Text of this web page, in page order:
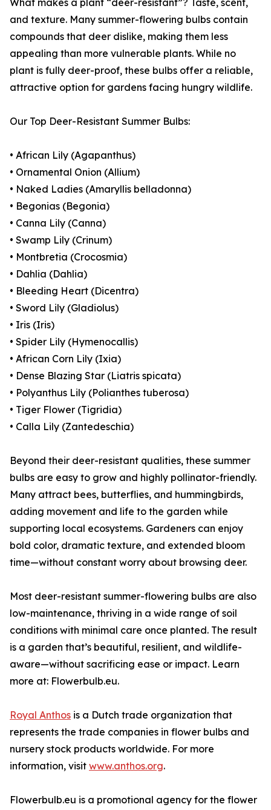
What makes a plant “deer-resistant”? Taste, scent,
and texture. Many summer-flowering bulbs contain
compounds that deer dislike, making them less
appealing than more vulnerable plants. While no
plant is fully deer-proof, these bulbs offer a reliable,
attractive option for gardens facing hungry wildlife.
Our Top Deer-Resistant Summer Bulbs:
• African Lily (Agapanthus)
• Ornamental Onion (Allium)
• Naked Ladies (Amaryllis belladonna)
• Begonias (Begonia)
• Canna Lily (Canna)
• Swamp Lily (Crinum)
• Montbretia (Crocosmia)
• Dahlia (Dahlia)
• Bleeding Heart (Dicentra)
• Sword Lily (Gladiolus)
• Iris (Iris)
• Spider Lily (Hymenocallis)
• African Corn Lily (Ixia)
• Dense Blazing Star (Liatris spicata)
• Polyanthus Lily (Polianthes tuberosa)
• Tiger Flower (Tigridia)
• Calla Lily (Zantedeschia)
Beyond their deer-resistant qualities, these summer
bulbs are easy to grow and highly pollinator-friendly.
Many attract bees, butterflies, and hummingbirds,
adding movement and life to the garden while
supporting local ecosystems. Gardeners can enjoy
bold color, dramatic texture, and extended bloom
time—without constant worry about browsing deer.
Most deer-resistant summer-flowering bulbs are also
low-maintenance, thriving in a wide range of soil
conditions with minimal care once planted. The result
is a garden that’s beautiful, resilient, and wildlife-
aware—without sacrificing ease or impact. Learn
more at: Flowerbulb.eu.
Royal Anthos is a Dutch trade organization that
represents the trade companies in flower bulbs and
nursery stock products worldwide. For more
information, visit www.anthos.org.
Flowerbulb.eu is a promotional agency for the flower